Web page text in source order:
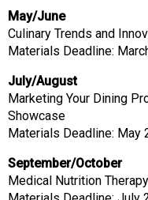
May/June
Culinary Trends and
Materials Deadline:
July/August
Marketing Your Dining
Showcase
Materials Deadline: May
September/October
Medical Nutrition Therapy